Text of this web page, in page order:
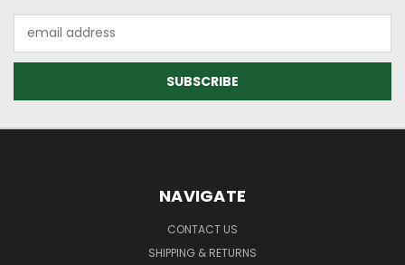
Address
NAVIGATE
CONTACT US
SHIPPING & RETURNS